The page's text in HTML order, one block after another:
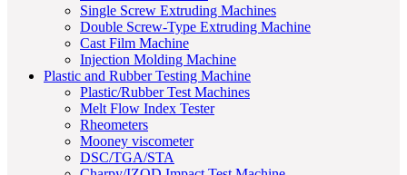
Single Screw Extruding Machines
Double Screw-Type Extruding Machine
Cast Film Machine
Injection Molding Machine
Plastic and Rubber Testing Machine
Plastic/Rubber Test Machines
Melt Flow Index Tester
Rheometers
Mooney viscometer
DSC/TGA/STA